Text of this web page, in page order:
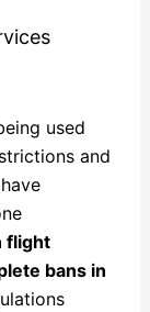
used
and
flight
bans in